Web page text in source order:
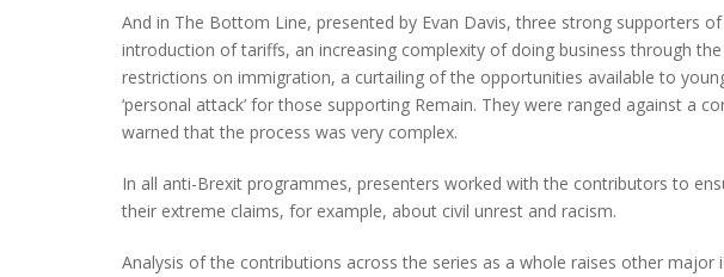
And in The Bottom Line, presented by Evan Davis, three strong supporters
introduction of tariffs, an increasing complexity of doing business through
restrictions on immigration, a curtailing of the opportunities available to
‘personal attack’ for those supporting Remain. They were ranged against
warned that the process was very complex.
In all anti-Brexit programmes, presenters worked with the contributors to
their extreme claims, for example, about civil unrest and racism.
Analysis of the contributions across the series as a whole raises other